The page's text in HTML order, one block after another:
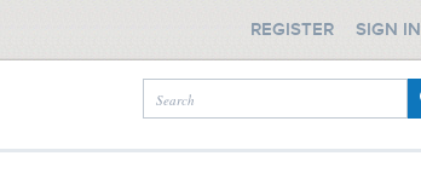
REGISTER SIGN IN